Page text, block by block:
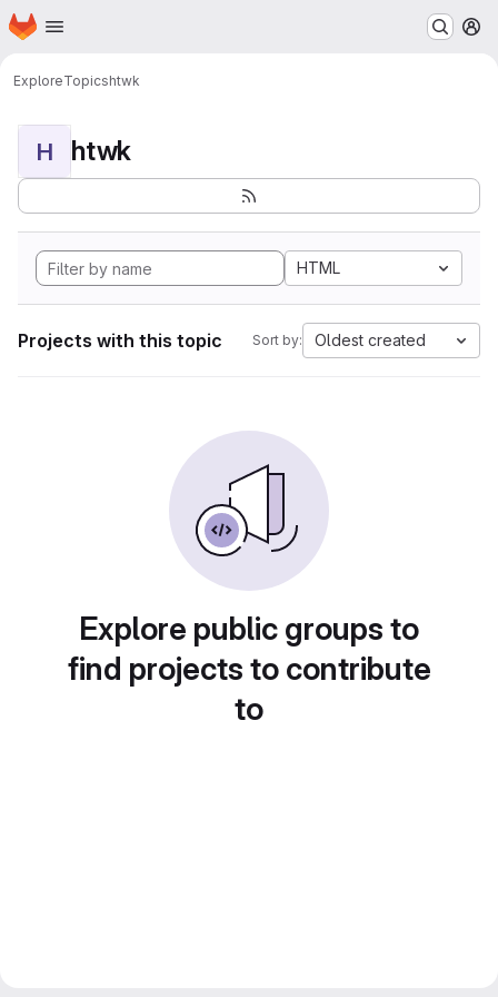
Skip to main content
Homepage
ExploreTopicshtwk
H htwk
HTML
Projects with this topic Sort by: Oldest created
Explore public groups to
find projects to contribute
to